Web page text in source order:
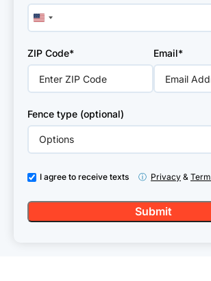
United
States
ZIP Code* Email*
Fence type (optional)
I agree to receive texts ⓘ Privacy &